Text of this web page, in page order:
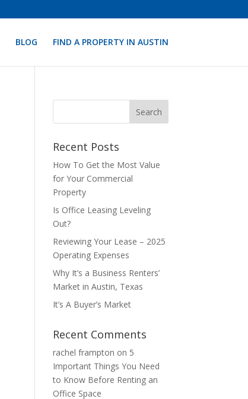
BLOG FIND A PROPERTY IN AUSTIN
Recent Posts
How To Get the Most Value
for Your Commercial
Property
Is Office Leasing Leveling
Out?
Reviewing Your Lease – 2025
Operating Expenses
Why It’s a Business Renters’
Market in Austin, Texas
It’s A Buyer’s Market
Recent Comments
rachel frampton on 5
Important Things You Need
to Know Before Renting an
Office Space